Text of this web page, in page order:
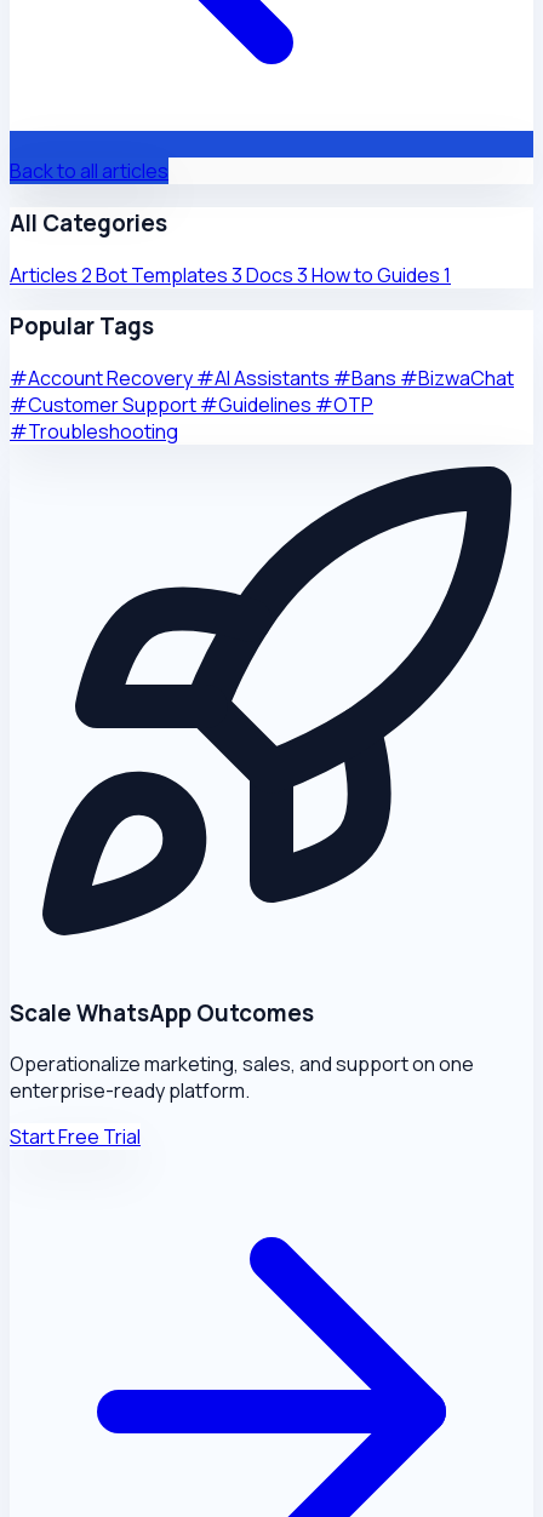
Back to all articles
All Categories
Articles2Bot Templates3Docs3How to Guides1
Popular Tags
#Account Recovery#AI Assistants #Bans #BizwaChat
#Customer Support#Guidelines #OTP
#Troubleshooting
Scale WhatsApp Outcomes
Operationalize marketing, sales, and support on one
enterprise-ready platform.
Start Free Trial